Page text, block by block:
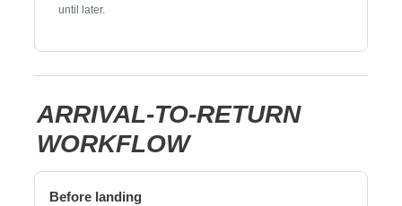
until later.
ARRIVAL-TO-RETURN
WORKFLOW
Before landing